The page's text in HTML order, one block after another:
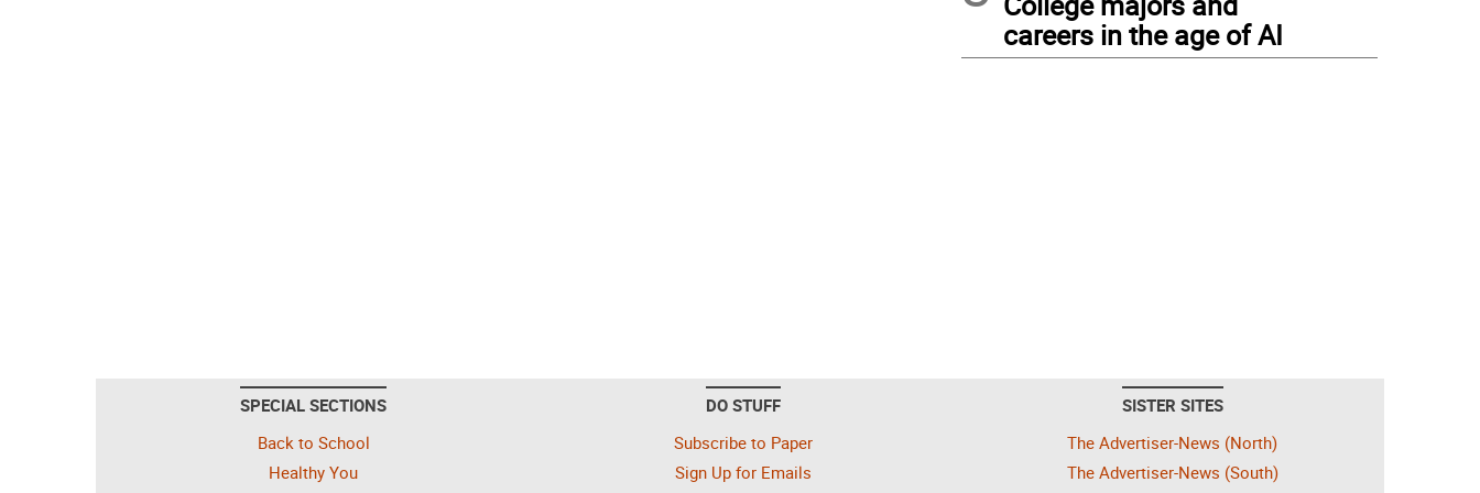
careers in the age of AI
SPECIAL SECTIONS
Back to School
Healthy You
DO STUFF
Subscribe to Paper
Sign Up for Emails
SISTER SITES
The Advertiser-News (North)
The Advertiser-News (South)